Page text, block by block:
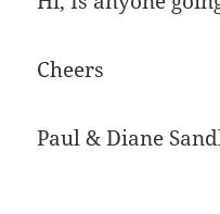
Cheers
Paul & Diane